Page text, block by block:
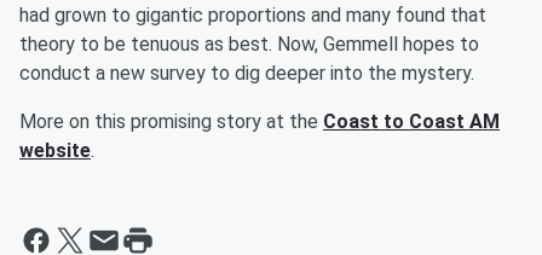
had grown to gigantic proportions and many found that
theory to be tenuous as best. Now, Gemmell hopes to
conduct a new survey to dig deeper into the mystery.
More on this promising story at the Coast to Coast AM
website.